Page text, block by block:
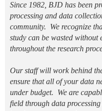
Since 1982, BJD has been
processing and data
community. We recognize
study can be wasted without
throughout the research
Our staff will work behind
ensure that all of your data
under budget. We are
field through data